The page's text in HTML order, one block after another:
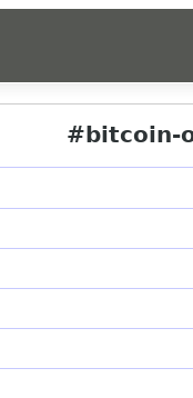
#bitcoin-